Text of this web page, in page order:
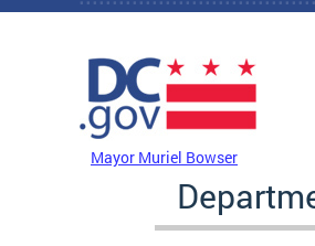
Skip to main content
Mayor Muriel Bowser